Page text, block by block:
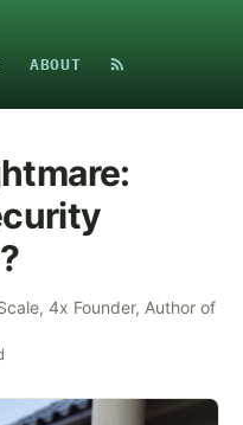
ABOUT
4x Founder, Author of